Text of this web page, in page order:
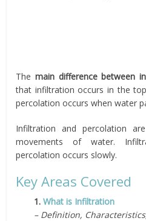
The main difference between
that infiltration occurs in the
percolation occurs when water
Infiltration and percolation
movements of water.
percolation occurs slowly.
Key Areas Covered
1.What is Infiltration
– Definition,